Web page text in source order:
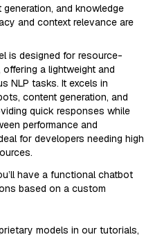
and knowledge
and context relevance are
is designed for resource-
a lightweight and
NLP tasks. It excels in
content generation, and
quick responses while
performance and
for developers needing high
have a functional chatbot
based on a custom
models in our tutorials,